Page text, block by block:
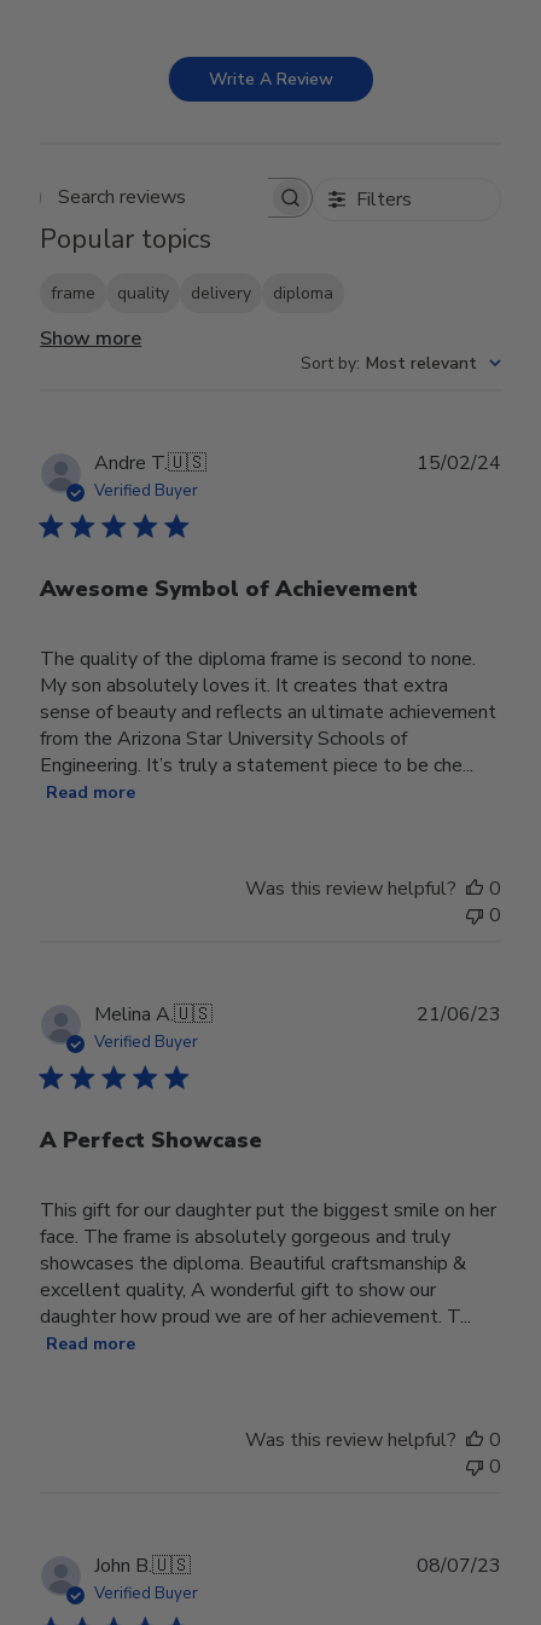
Write A Review
Search reviews Filters
Popular topics
frame quality delivery diploma
Show more
Sort by: Most relevant
Andre T.🇺🇸
Verified Buyer
Awesome Symbol of Achievement
The quality of the diploma frame is second to none.
My son absolutely loves it. It creates that extra
sense of beauty and reflects an ultimate achievement
from the Arizona Star University Schools of
Engineering. It’s truly a statement piece to be che...
Read more
15/02/24
Was this review helpful?
0
0
Melina A.🇺🇸
Verified Buyer
A Perfect Showcase
This gift for our daughter put the biggest smile on her
face. The frame is absolutely gorgeous and truly
showcases the diploma. Beautiful craftsmanship &
excellent quality, A wonderful gift to show our
daughter how proud we are of her achievement. T...
Read more
21/06/23
Was this review helpful?
0
0
John B.🇺🇸
Verified Buyer
08/07/23